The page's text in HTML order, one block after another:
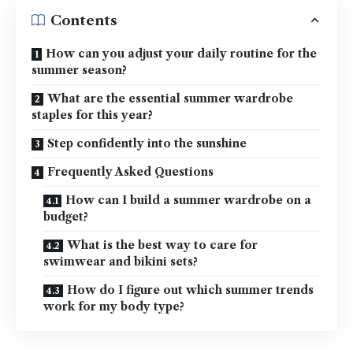
Contents
How can you adjust your daily routine for the
summer season?
What are the essential summer wardrobe
staples for this year?
Step confidently into the sunshine
Frequently Asked Questions
How can I build a summer wardrobe on a
budget?
What is the best way to care for
swimwear and bikini sets?
How do I figure out which summer trends
work for my body type?